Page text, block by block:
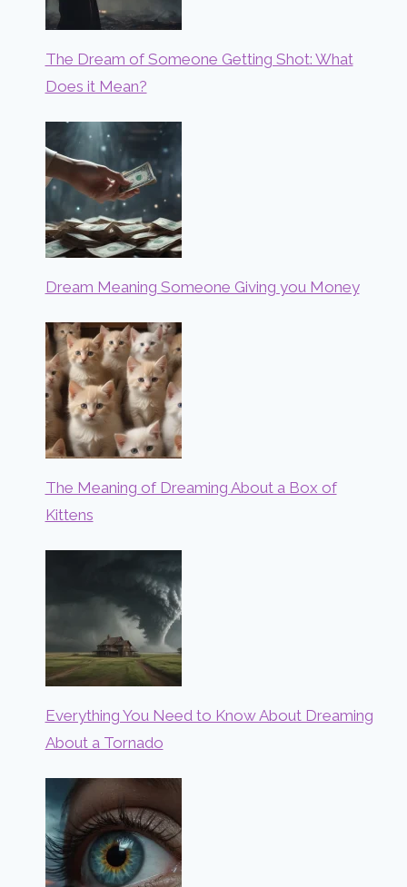
The Dream of Someone Getting Shot: What
Does it Mean?
Dream Meaning Someone Giving you Money
The Meaning of Dreaming About a Box of
Kittens
Everything You Need to Know About Dreaming
About a Tornado